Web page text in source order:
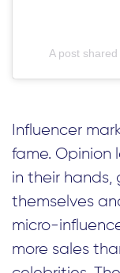
A post
Influencer
fame. Opinion
in their
themselves
micro-
more sales